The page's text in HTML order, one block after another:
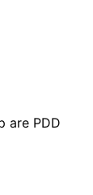
are PDD